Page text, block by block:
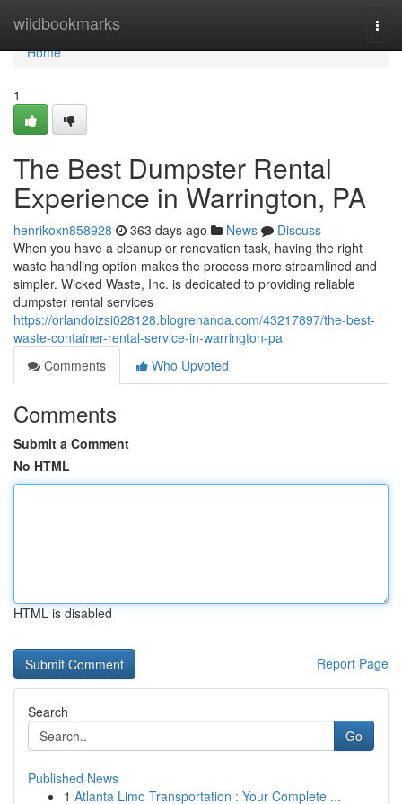
wildbookmarks
Home
Home
1
The Best Dumpster Rental
Experience in Warrington, PA
henrikoxn858928 363 days ago News
Discuss
When you have a cleanup or renovation task, having the right
waste handling option makes the process more streamlined and
simpler. Wicked Waste, Inc. is dedicated to providing reliable
dumpster rental services
https://orlandoizsi028128.blogrenanda.com/43217897/the-best-
waste-container-rental-service-in-warrington-pa
Comments
Who Upvoted
Comments
Submit a Comment
No HTML
HTML is disabled
Report Page
Search
Go
Published News
1 Atlanta Limo Transportation : Your Complete ...